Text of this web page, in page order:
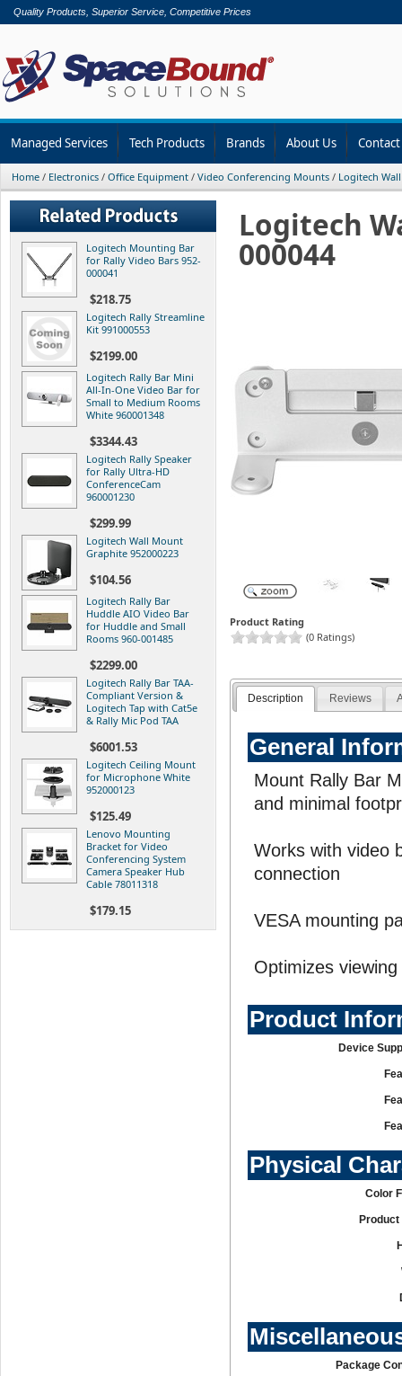
Quality Products, Superior Service, Competitive Prices
Managed Services Tech Products Brands About Us
Home / Electronics / Office Equipment / Video Conferencing Mounts / Logitech
Logitech Mounting Bar
for Rally Video Bars 952-
000041
$218.75
Logitech Rally Streamline
Kit 991000553
$2199.00
Logitech Rally Bar Mini
All-In-One Video Bar for
Small to Medium Rooms
White 960001348
$3344.43
Logitech Rally Speaker
for Rally Ultra-HD
ConferenceCam
960001230
$299.99
Logitech Wall Mount
Graphite 952000223
$104.56
Logitech Rally Bar
Huddle AIO Video Bar
for Huddle and Small
Rooms 960-001485
$2299.00
Logitech Rally Bar TAA-
Compliant Version &
Logitech Tap with Cat5e
& Rally Mic Pod TAA
$6001.53
Logitech Ceiling Mount
for Microphone White
952000123
$125.49
Lenovo Mounting
Bracket for Video
Conferencing System
Camera Speaker Hub
Cable 78011318
$179.15
Logitech
000044
Product Rating
(0 Ratings)
Description Reviews
General
Mount Rally Bar
and minimal
Works with video
connection
VESA mounting
Optimizes
Product
Device
Physical
Color
Package